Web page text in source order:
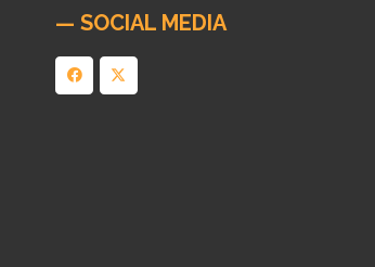
— SOCIAL MEDIA